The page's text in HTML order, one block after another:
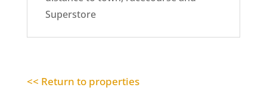
Superstore
<< Return to properties